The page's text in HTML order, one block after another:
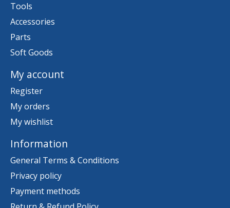
Tools
Accessories
Parts
Soft Goods
My account
Register
My orders
My wishlist
Information
General Terms & Conditions
Privacy policy
Payment methods